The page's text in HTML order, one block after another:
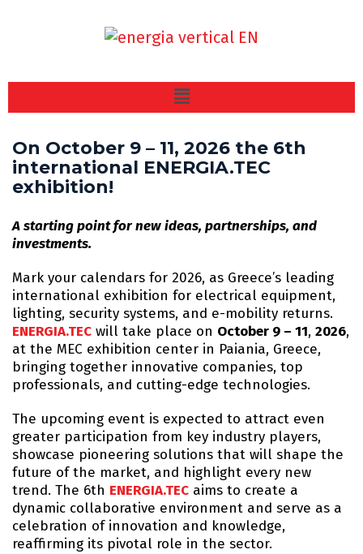
On October 9 – 11, 2026 the 6th
international ENERGIA.TEC
exhibition!
A starting point for new ideas, partnerships, and
investments.
Mark your calendars for 2026, as Greece’s leading
international exhibition for electrical equipment,
lighting, security systems, and e-mobility returns.
ENERGIA.TEC will take place on October 9 – 11, 2026,
at the MEC exhibition center in Paiania, Greece,
bringing together innovative companies, top
professionals, and cutting-edge technologies.
The upcoming event is expected to attract even
greater participation from key industry players,
showcase pioneering solutions that will shape the
future of the market, and highlight every new
trend. The 6th ENERGIA.TEC aims to create a
dynamic collaborative environment and serve as a
celebration of innovation and knowledge,
reaffirming its pivotal role in the sector.